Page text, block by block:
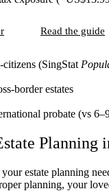
Read the guide
citizens (SingStat
border estates
probate (vs
Planning
estate planning
planning, your